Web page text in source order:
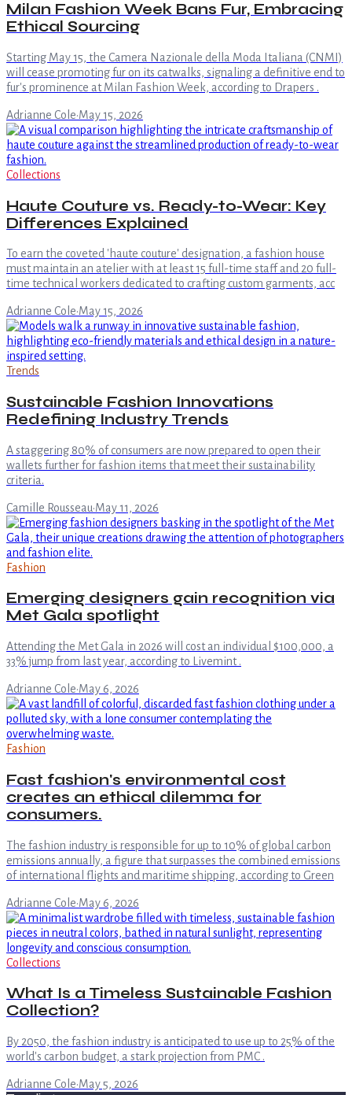
Milan Fashion Week Bans Fur, Embracing
Ethical Sourcing
Starting May 15, the Camera Nazionale della Moda Italiana (CNMI)
will cease promoting fur on its catwalks, signaling a definitive end to
fur's prominence at Milan Fashion Week, according to Drapers .
Adrianne Cole·May 15, 2026
Collections
Haute Couture vs. Ready-to-Wear: Key
Differences Explained
To earn the coveted 'haute couture' designation, a fashion house
must maintain an atelier with at least 15 full-time staff and 20 full-
time technical workers dedicated to crafting custom garments, acc
Adrianne Cole·May 15, 2026
Trends
Sustainable Fashion Innovations
Redefining Industry Trends
A staggering 80% of consumers are now prepared to open their
wallets further for fashion items that meet their sustainability
criteria.
Camille Rousseau·May 11, 2026
Fashion
Emerging designers gain recognition via
Met Gala spotlight
Attending the Met Gala in 2026 will cost an individual $100,000, a
33% jump from last year, according to Livemint .
Adrianne Cole·May 6, 2026
Fashion
Fast fashion's environmental cost
creates an ethical dilemma for
consumers.
The fashion industry is responsible for up to 10% of global carbon
emissions annually, a figure that surpasses the combined emissions
of international flights and maritime shipping, according to Green
Adrianne Cole·May 6, 2026
Collections
What Is a Timeless Sustainable Fashion
Collection?
By 2050, the fashion industry is anticipated to use up to 25% of the
world's carbon budget, a stark projection from PMC .
Adrianne Cole·May 5, 2026